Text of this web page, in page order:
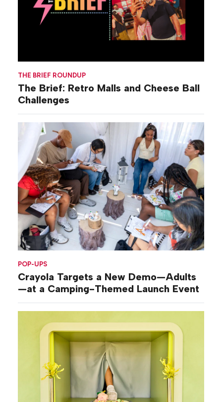
THE BRIEF ROUNDUP
The Brief: Retro Malls and Cheese Ball
Challenges
POP-UPS
Crayola Targets a New Demo—Adults
—at a Camping-Themed Launch Event